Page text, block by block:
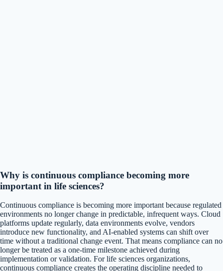
Why is continuous compliance becoming more
important in life sciences?
Continuous compliance is becoming more important because regulated
environments no longer change in predictable, infrequent ways. Cloud
platforms update regularly, data environments evolve, vendors
introduce new functionality, and AI-enabled systems can shift over
time without a traditional change event. That means compliance can no
longer be treated as a one-time milestone achieved during
implementation or validation. For life sciences organizations,
continuous compliance creates the operating discipline needed to